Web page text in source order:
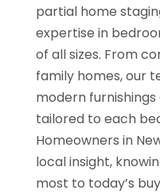
partial home
expertise in
of all sizes. From
family homes, our
modern
tailored to each
Homeowners in
local insight,
most to today’s